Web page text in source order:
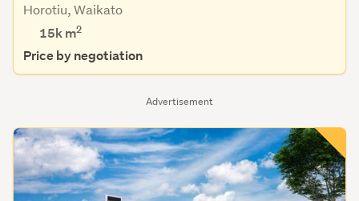
Advertisement
Horotiu, Waikato
15k m2
Price by negotiation